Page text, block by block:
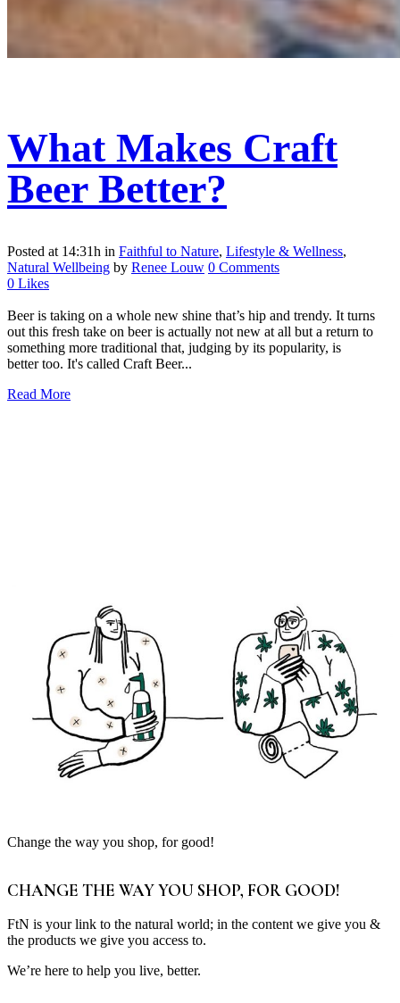
What Makes Craft
Beer Better?
Posted at 14:31h in Faithful to Nature, Lifestyle & Wellness,
Natural Wellbeing by Renee Louw 0 Comments
0 Likes
Beer is taking on a whole new shine that’s hip and trendy. It turns
out this fresh take on beer is actually not new at all but a return to
something more traditional that, judging by its popularity, is
better too. It's called Craft Beer...
Read More
Change the way you shop, for good!
CHANGE THE WAY YOU SHOP, FOR GOOD!
FtN is your link to the natural world; in the content we give you &
the products we give you access to.
We’re here to help you live, better.